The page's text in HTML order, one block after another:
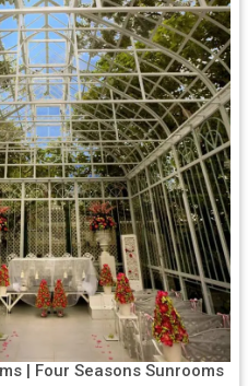
| Four Seasons Sunrooms